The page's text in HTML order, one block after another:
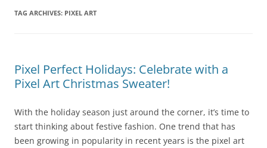
TAG ARCHIVES: PIXEL ART
Pixel Perfect Holidays: Celebrate with a
Pixel Art Christmas Sweater!
With the holiday season just around the corner, it’s time to
start thinking about festive fashion. One trend that has
been growing in popularity in recent years is the pixel art